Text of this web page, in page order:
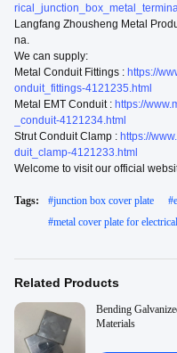
Langfang Zhousheng Metal
na.
We can supply:
Metal Conduit Fittings : https://
onduit_fittings-4121235.html
Metal EMT Conduit : https://
_conduit-4121234.html
Strut Conduit Clamp : https://
duit_clamp-4121233.html
Welcome to visit our official
Tags: #junction box cover plate #
#metal cover plate for
Related Products
Bending
Materials